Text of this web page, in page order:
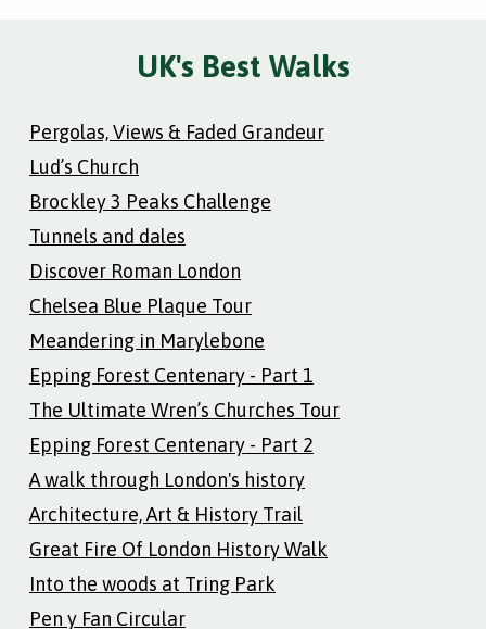
UK's Best Walks
Pergolas, Views & Faded Grandeur
Lud’s Church
Brockley 3 Peaks Challenge
Tunnels and dales
Discover Roman London
Chelsea Blue Plaque Tour
Meandering in Marylebone
Epping Forest Centenary - Part 1
The Ultimate Wren’s Churches Tour
Epping Forest Centenary - Part 2
A walk through London's history
Architecture, Art & History Trail
Great Fire Of London History Walk
Into the woods at Tring Park
Pen y Fan Circular